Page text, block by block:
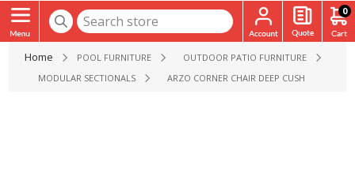
0
Home POOL FURNITURE
OUTDOOR PATIO FURNITURE
MODULAR SECTIONALS
ARZO CORNER CHAIR DEEP CUSHION